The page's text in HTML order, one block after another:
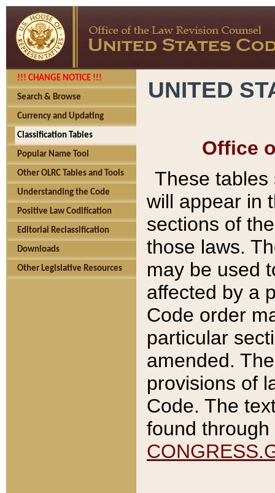
!!! CHANGE NOTICE !!!
Search & Browse
Currency and Updating
Classification Tables
Popular Name Tool
Other OLRC Tables and Tools
Understanding the Code
Positive Law Codification
Editorial Reclassification
Downloads
Other Legislative Resources
UNITED
Office
These tables
will appear in
sections of
those laws.
may be used
affected by a
Code order
particular
amended.
provisions of
Code. The
found